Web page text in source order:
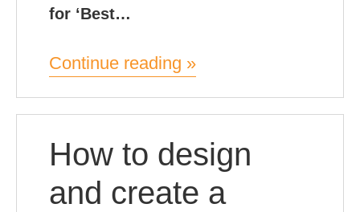
for ‘Best…
Continue reading »
How to design
and create a